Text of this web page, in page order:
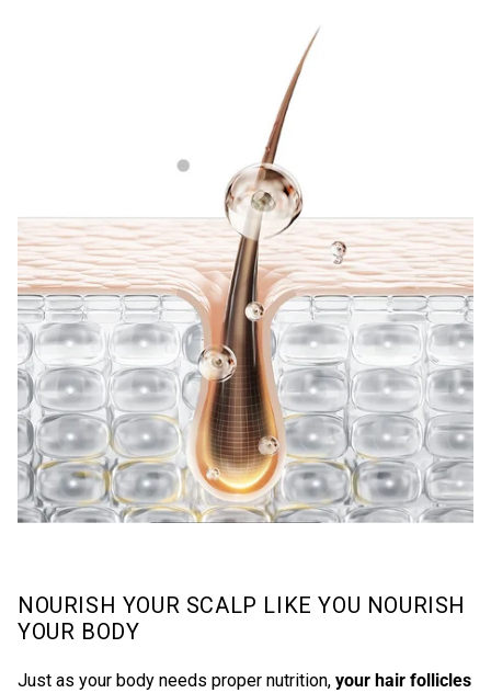
NOURISH YOUR SCALP LIKE YOU NOURISH
YOUR BODY
Just as your body needs proper nutrition, your hair follicles